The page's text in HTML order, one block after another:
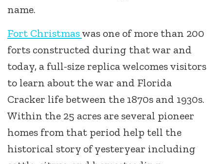
name.
Fort Christmaswas one of more than 200
forts constructed during that war and
today, a full-size replica welcomes visitors
to learn about the war and Florida
Cracker life between the 1870s and 1930s.
Within the 25 acres are several pioneer
homes from that period help tell the
historical story of yesteryear including